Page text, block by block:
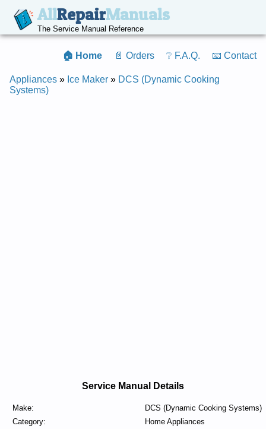
AllRepairManuals
The Service Manual Reference
🏠 Home 📄 Orders ❔ F.A.Q. 📧 Contact
Appliances » Ice Maker » DCS (Dynamic Cooking
Systems)
Service Manual Details
Make:
DCS (Dynamic Cooking Systems)
Category:
Home Appliances